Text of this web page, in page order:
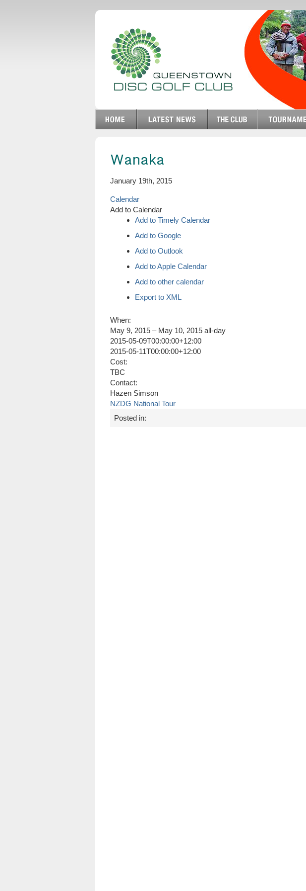
Wanaka
January 19th, 2015
Calendar
Add to Calendar
Add to Timely Calendar
Add to Google
Add to Outlook
Add to Apple Calendar
Add to other calendar
Export to XML
When:
May 9, 2015 – May 10, 2015 all-day
2015-05-09T00:00:00+12:00
2015-05-11T00:00:00+12:00
Cost:
TBC
Contact:
Hazen Simson
NZDG National Tour
Posted in: